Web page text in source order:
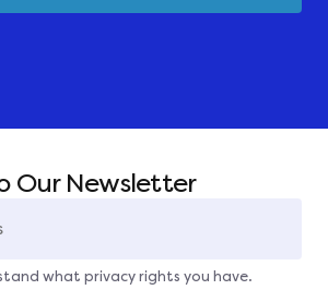
Our Newsletter
what privacy rights you have.